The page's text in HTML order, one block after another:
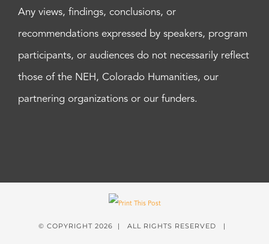
Any views, findings, conclusions, or
recommendations expressed by speakers, program
participants, or audiences do not necessarily reflect
those of the NEH, Colorado Humanities, our
partnering organizations or our funders.
© COPYRIGHT 2026 | ALL RIGHTS RESERVED |